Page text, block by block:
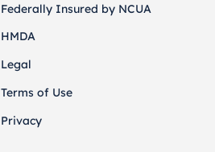
Federally Insured by NCUA
HMDA
Legal
Terms of Use
Privacy